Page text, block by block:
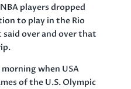
players dropped
to play in the Rio
said over and over that
when USA
of the U.S. Olympic